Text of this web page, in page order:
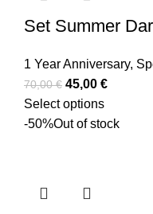
Set Summer
1 Year Anniversary,
70,00€ 45,00 €
Select options
-50%Out of stock